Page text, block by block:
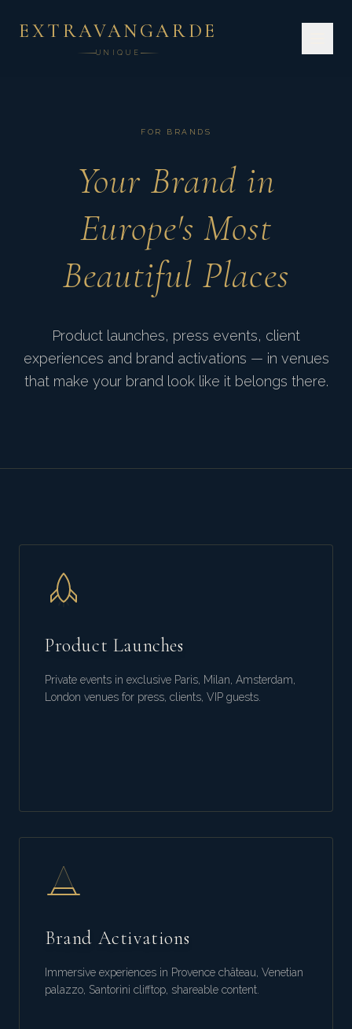
EXTRAVANGARDE
UNIQUE
FOR BRANDS
Your Brand in
Europe's Most
Beautiful Places
Product launches, press events, client
experiences and brand activations — in venues
that make your brand look like it belongs there.
Product Launches
Private events in exclusive Paris, Milan, Amsterdam,
London venues for press, clients, VIP guests.
Brand Activations
Immersive experiences in Provence château, Venetian
palazzo, Santorini clifftop, shareable content.